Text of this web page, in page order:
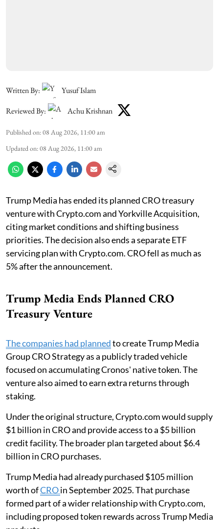
Written By:
Yusuf Islam
Reviewed By:
Achu Krishnan
Published on:08 Aug 2026, 11:00 am
Updated on:08 Aug 2026, 11:00 am
Trump Media has ended its planned CRO treasury
venture with Crypto.com and Yorkville Acquisition,
citing market conditions and shifting business
priorities. The decision also ends a separate ETF
servicing plan with Crypto.com. CRO fell as much as
5% after the announcement.
Trump Media Ends Planned CRO
Treasury Venture
The companies had plannedto create Trump Media
Group CRO Strategy as a publicly traded vehicle
focused on accumulating Cronos' native token. The
venture also aimed to earn extra returns through
staking.
Under the original structure, Crypto.com would supply
$1 billion in CRO and provide access to a $5 billion
credit facility. The broader plan targeted about $6.4
billion in CRO purchases.
Trump Media had already purchased $105 million
worth ofCROin September 2025. That purchase
formed part of a wider relationship with Crypto.com,
including proposed token rewards across Trump Media